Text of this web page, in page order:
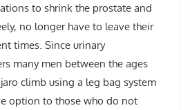
to shrink the prostate and
no longer have to leave their
times. Since urinary
many men between the ages
climb using a leg bag system
option to those who do not